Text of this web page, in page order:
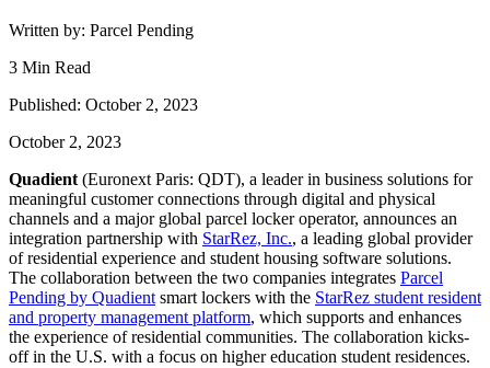
Written by: Parcel Pending
3 Min Read
Published: October 2, 2023
October 2, 2023
Quadient (Euronext Paris: QDT), a leader in business solutions for
meaningful customer connections through digital and physical
channels and a major global parcel locker operator, announces an
integration partnership with StarRez, Inc., a leading global provider
of residential experience and student housing software solutions.
The collaboration between the two companies integrates Parcel
Pending by Quadient smart lockers with the StarRez student resident
and property management platform, which supports and enhances
the experience of residential communities. The collaboration kicks-
off in the U.S. with a focus on higher education student residences.